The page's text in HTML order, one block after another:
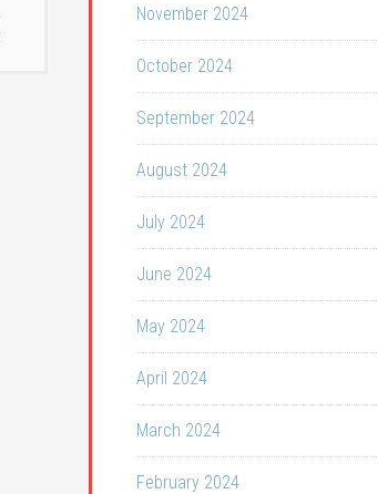
November 2024
October 2024
September 2024
August 2024
July 2024
June 2024
May 2024
April 2024
March 2024
February 2024